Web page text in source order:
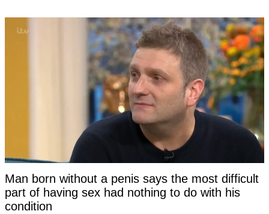
Man born without a penis says the most difficult
part of having sex had nothing to do with his
condition